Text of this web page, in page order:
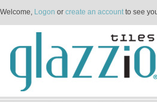
Welcome, Logon or create an accountto see